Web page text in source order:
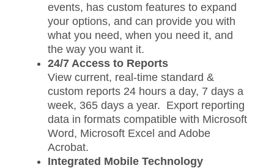
events, has custom features to expand
your options, and can provide you with
what you need, when you need it, and
the way you want it.
24/7 Access to Reports
View current, real-time standard &
custom reports 24 hours a day, 7 days a
week, 365 days a year. Export reporting
data in formats compatible with Microsoft
Word, Microsoft Excel and Adobe
Acrobat.
Integrated Mobile Technology